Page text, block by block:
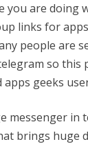
you are doing
links for
people are
so this
geeks
messenger in
brings huge